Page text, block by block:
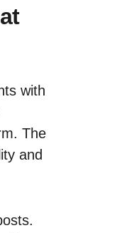
with
The
and